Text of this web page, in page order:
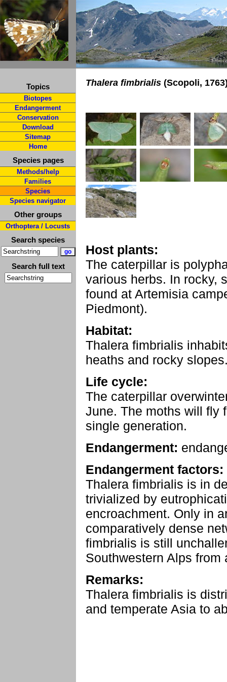
Topics
Biotopes
Endangerment
Conservation
Download
Sitemap
Home
Species pages
Methods/help
Families
Species
Species navigator
Other groups
Orthoptera / Locusts
Search species
Search full text
Thalera fimbrialis (Scopoli,
Host plants:
The caterpillar is
various herbs. In rocky,
found at Artemisia
Piedmont).
Habitat:
Thalera fimbrialis
heaths and rocky
Life cycle:
The caterpillar
June. The moths will fly
single generation.
Endangerment:
Endangerment factors:
Thalera fimbrialis is in
trivialized by
encroachment. Only in
comparatively dense
fimbrialis is still
Southwestern Alps from
Remarks:
Thalera fimbrialis is
and temperate Asia to